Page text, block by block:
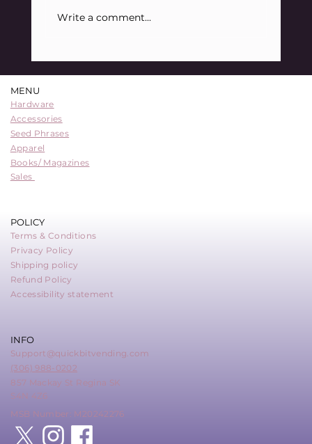
Write a comment...
MENU
Hardware
Accessories
Seed Phrases
Apparel
Books/ Magazines
Sales
POLICY
Terms & Conditions
Privacy Policy
Shipping policy
Refund Policy
Accessibility statement
INFO
Support@quickbitvending.com
(306) 988-0202
857 Mackay St Regina SK
S4N 4Z6
MSB Number: M20242276